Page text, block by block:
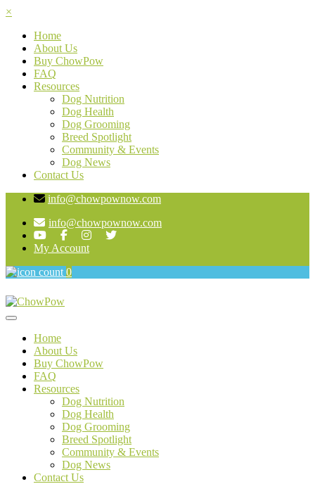
×
Home
About Us
Buy ChowPow
FAQ
Resources
Dog Nutrition
Dog Health
Dog Grooming
Breed Spotlight
Community & Events
Dog News
Contact Us
info@chowpownow.com
info@chowpownow.com
My Account
0
Toggle navigation
Home
About Us
Buy ChowPow
FAQ
Resources
Dog Nutrition
Dog Health
Dog Grooming
Breed Spotlight
Community & Events
Dog News
Contact Us